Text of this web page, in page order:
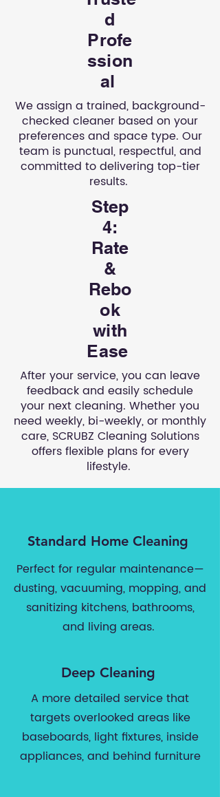
d
Profe
ssion
al
We assign a trained, background-
checked cleaner based on your
preferences and space type. Our
team is punctual, respectful, and
committed to delivering top-tier
results.
Step
4:
Rate
&
Rebo
ok
with
Ease
After your service, you can leave
feedback and easily schedule
your next cleaning. Whether you
need weekly, bi-weekly, or monthly
care, SCRUBZ Cleaning Solutions
offers flexible plans for every
lifestyle.
Standard Home Cleaning
Perfect for regular maintenance—
dusting, vacuuming, mopping, and
sanitizing kitchens, bathrooms,
and living areas.
Deep Cleaning
A more detailed service that
targets overlooked areas like
baseboards, light fixtures, inside
appliances, and behind furniture